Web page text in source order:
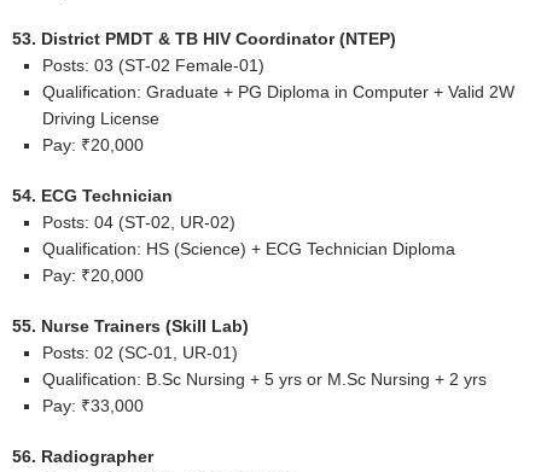
53. District PMDT & TB HIV Coordinator (NTEP)
Posts: 03 (ST-02 Female-01)
Qualification: Graduate + PG Diploma in Computer + Valid 2W
Driving License
Pay: ₹20,000
54. ECG Technician
Posts: 04 (ST-02, UR-02)
Qualification: HS (Science) + ECG Technician Diploma
Pay: ₹20,000
55. Nurse Trainers (Skill Lab)
Posts: 02 (SC-01, UR-01)
Qualification: B.Sc Nursing + 5 yrs or M.Sc Nursing + 2 yrs
Pay: ₹33,000
56. Radiographer